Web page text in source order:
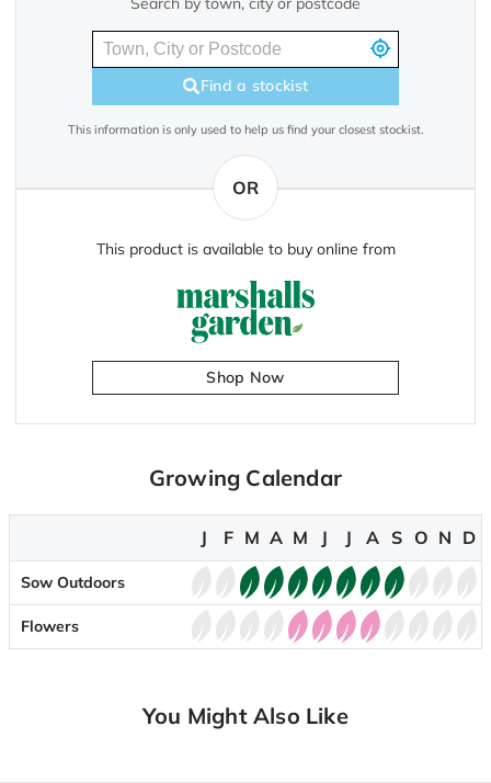
Find a stockist
This information is only used to help us find your closest stockist.
OR
This product is available to buy online from
Shop Now
Growing Calendar
J F M A M J J A S O N D
Sow Outdoors
Flowers
You Might Also Like